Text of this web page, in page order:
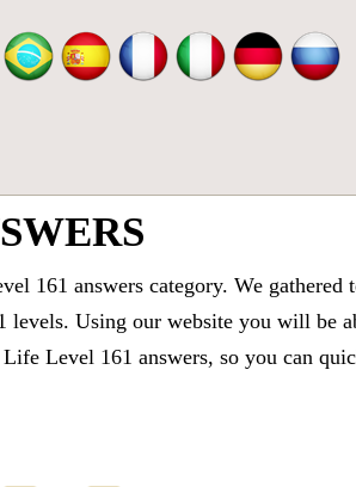
161 answers category. We gathered
levels. Using our website you will be
Level 161 answers, so you can